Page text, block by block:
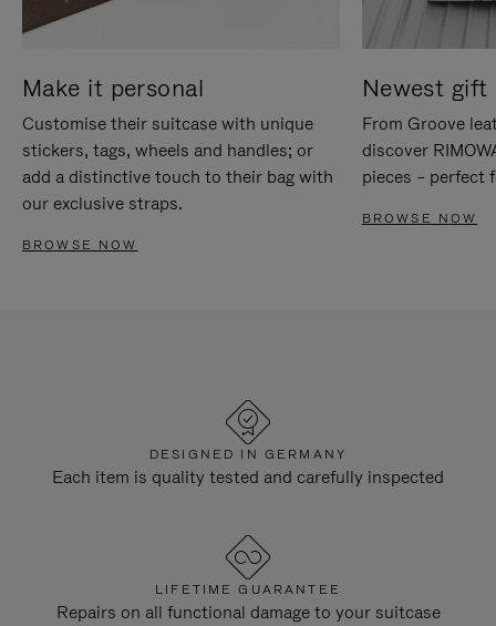
Make it personal
Customise their suitcase with unique
stickers, tags, wheels and handles; or
add a distinctive touch to their bag with
our exclusive straps.
BROWSE NOW
Newest gift
From Groove
discover
pieces – perfect
BROWSE NOW
DESIGNED IN GERMANY
Each item is quality tested and carefully inspected
LIFETIME GUARANTEE
Repairs on all functional damage to your suitcase